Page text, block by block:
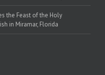
the Feast of the Holy
in Miramar, Florida